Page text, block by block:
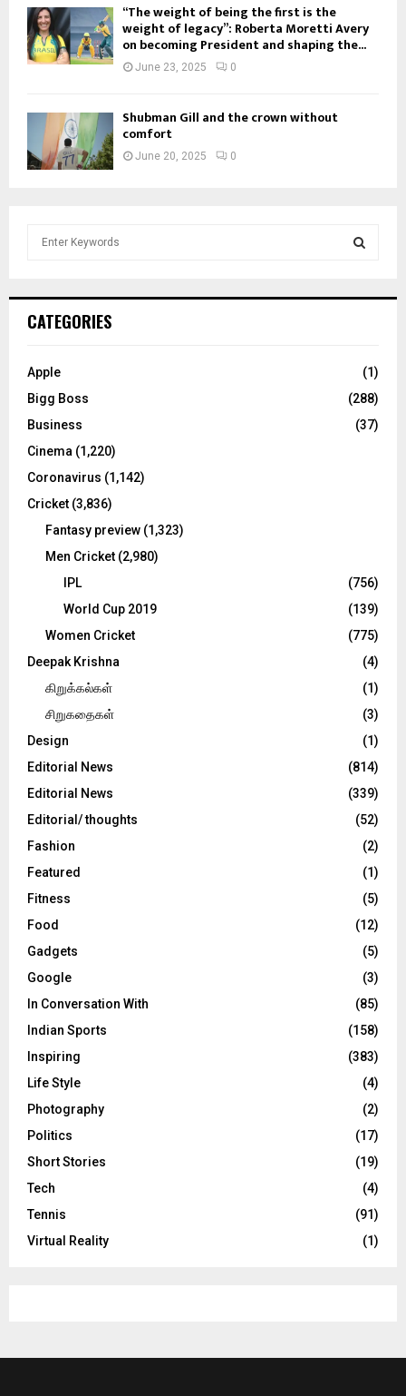
“The weight of being the first is the
weight of legacy”: Roberta Moretti Avery
on becoming President and shaping the...
June 23, 2025 0
Shubman Gill and the crown without
comfort
June 20, 2025 0
h
o
:
C
CATEGORIES
Apple
(1)
Bigg Boss
(288)
Business
(37)
Cinema (1,220)
Coronavirus (1,142)
Cricket (3,836)
Fantasy preview (1,323)
Men Cricket (2,980)
IPL
(756)
World Cup 2019
(139)
Women Cricket
(775)
Deepak Krishna
(4)
கிறுக்கல்கள்
(1)
சிறுகதைகள்
(3)
Design
(1)
Editorial News
(814)
Editorial News
(339)
Editorial/ thoughts
(52)
Fashion
(2)
Featured
(1)
Fitness
(5)
Food
(12)
Gadgets
(5)
Google
(3)
In Conversation With
(85)
Indian Sports
(158)
Inspiring
(383)
Life Style
(4)
Photography
(2)
Politics
(17)
Short Stories
(19)
Tech
(4)
Tennis
(91)
Virtual Reality
(1)